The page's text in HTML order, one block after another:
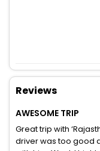
Reviews
AWESOME TRIP
Great trip with
driver was too good